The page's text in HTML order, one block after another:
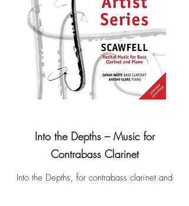
Into the Depths – Music for
Contrabass Clarinet
Into the Depths, for contrabass clarinet and